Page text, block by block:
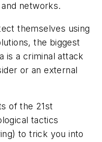
networks.
themselves using
the biggest
is a criminal attack
or an external
of the 21st
tactics
to trick you into